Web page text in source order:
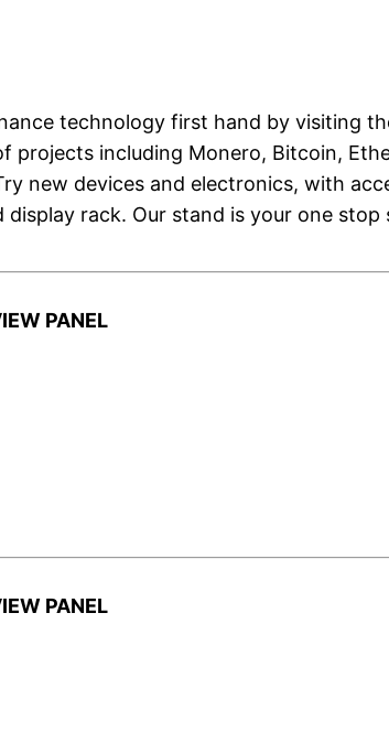
technology first hand by visiting
projects including Monero, Bitcoin,
new devices and electronics, with
display rack. Our stand is your one
PANEL
PANEL